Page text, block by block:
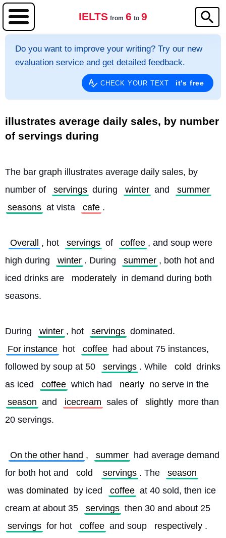
IELTS from 6 to 9
Do you want to improve your writing? Try our new
evaluation service and get detailed feedback.
CHECK YOUR TEXT it's free
illustrates average daily sales, by number
of servings during
The bar graph illustrates average daily sales, by
number of
servings during winter and
summer
seasons at vista cafe .
Overall , hot servings of coffee , and soup were
high during
winter . During summer , both hot and
iced drinks are
moderately in demand during both
seasons.
During winter , hot servings dominated.
For instance hot coffee had about 75 instances,
followed by soup at 50
servings . While cold drinks
as iced
coffee which had nearly no serve in the
season and icecream sales of slightly more than
20 servings.
On the other hand , summer had average demand
for both hot and
cold servings . The
season
was dominated
by iced coffee at 40 sold, then ice
cream at about 35
servings then 30 and about 25
servings for hot coffee and soup respectively .